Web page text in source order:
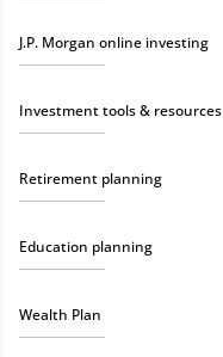
J.P. Morgan online investing
Investment tools & resources
Retirement planning
Education planning
Wealth Plan